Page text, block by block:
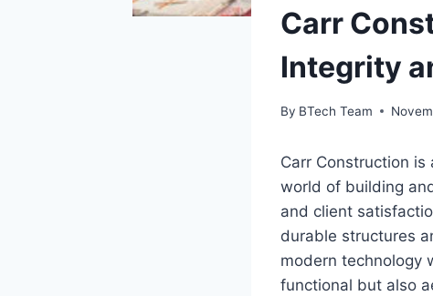
Carr
Integrity
By BTech Team
Carr Construction
world of building
and client
durable structures
modern technology
functional but also